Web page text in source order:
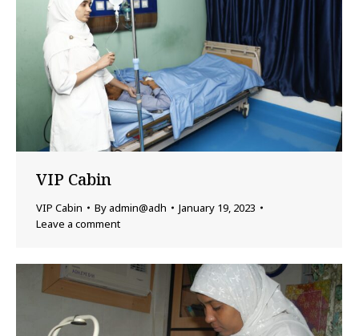
VIP Cabin
VIP Cabin By admin@adh
January 19, 2023
Leave a comment